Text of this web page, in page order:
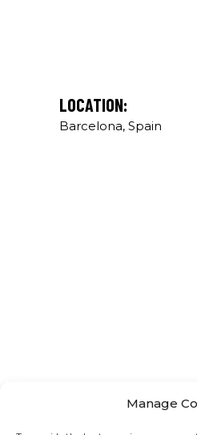
Manage
LOCATION:
Barcelona, Spain